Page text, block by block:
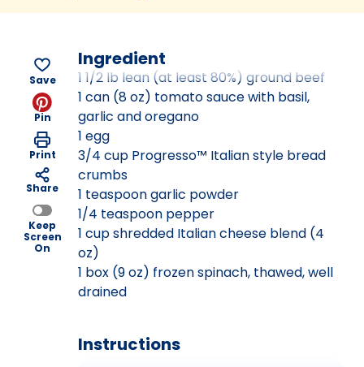
Save
Pin
Print
Share
Keep
Screen
On
Ingredient
1 1/2 lb lean (at least 80%) ground beef
1 can (8 oz) tomato sauce with basil,
garlic and oregano
1 egg
3/4 cup Progresso™ Italian style bread
crumbs
1 teaspoon garlic powder
1/4 teaspoon pepper
1 cup shredded Italian cheese blend (4
oz)
1 box (9 oz) frozen spinach, thawed, well
drained
Instructions